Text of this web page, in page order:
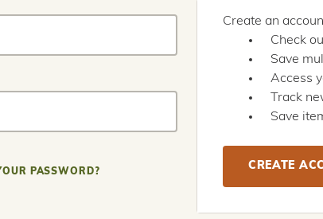
PASSWORD?
Create an
Check
Save
Access
Track
Save
CREATE